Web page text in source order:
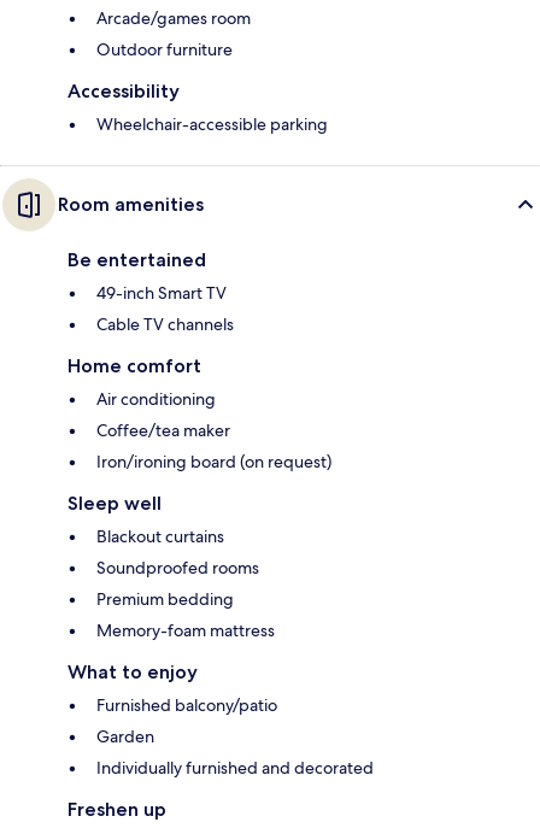
Arcade/games room
Outdoor furniture
Accessibility
Wheelchair-accessible parking
Room amenities
Be entertained
49-inch Smart TV
Cable TV channels
Home comfort
Air conditioning
Coffee/tea maker
Iron/ironing board (on request)
Sleep well
Blackout curtains
Soundproofed rooms
Premium bedding
Memory-foam mattress
What to enjoy
Furnished balcony/patio
Garden
Individually furnished and decorated
Freshen up